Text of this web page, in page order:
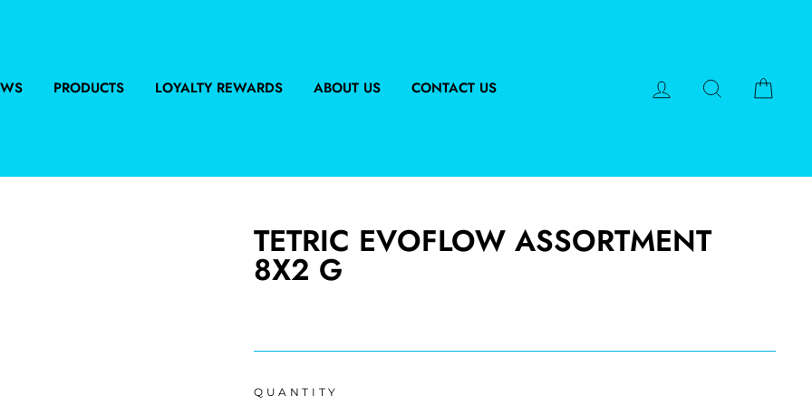
PRODUCTS LOYALTY REWARDS ABOUT US CONTACT US LOG IN SEARCH
TETRIC EVOFLOW ASSORTMENT
8X2 G
QUANTITY